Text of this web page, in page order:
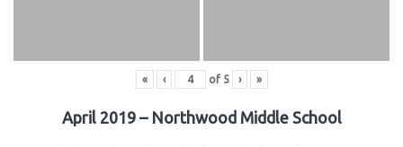
« ‹ of 5 › »
April 2019 – Northwood Middle School